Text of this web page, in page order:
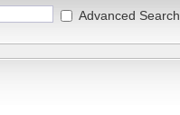
Advanced Search